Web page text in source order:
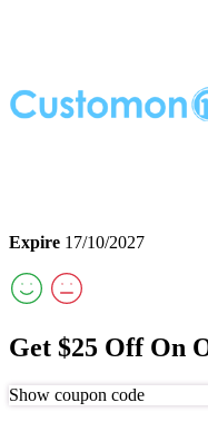
Expire 17/10/2027
Get $25 Off On
Show coupon code